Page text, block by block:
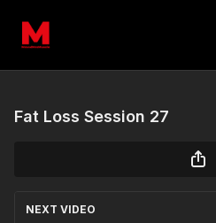
Fat Loss Session 27
NEXT VIDEO